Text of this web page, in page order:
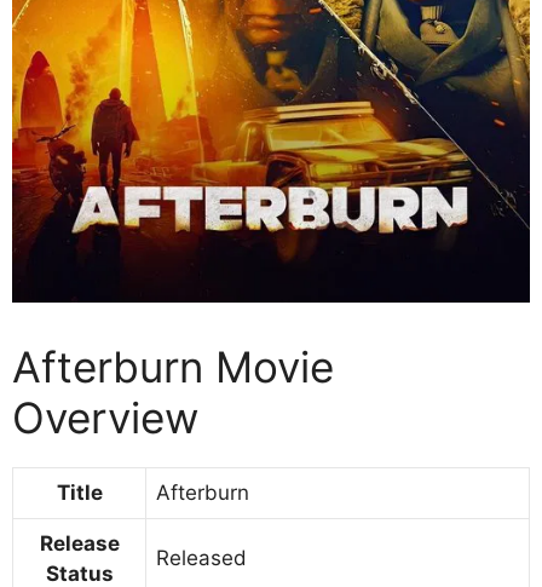
Afterburn Movie
Overview
Title Afterburn
Release
Status
Released